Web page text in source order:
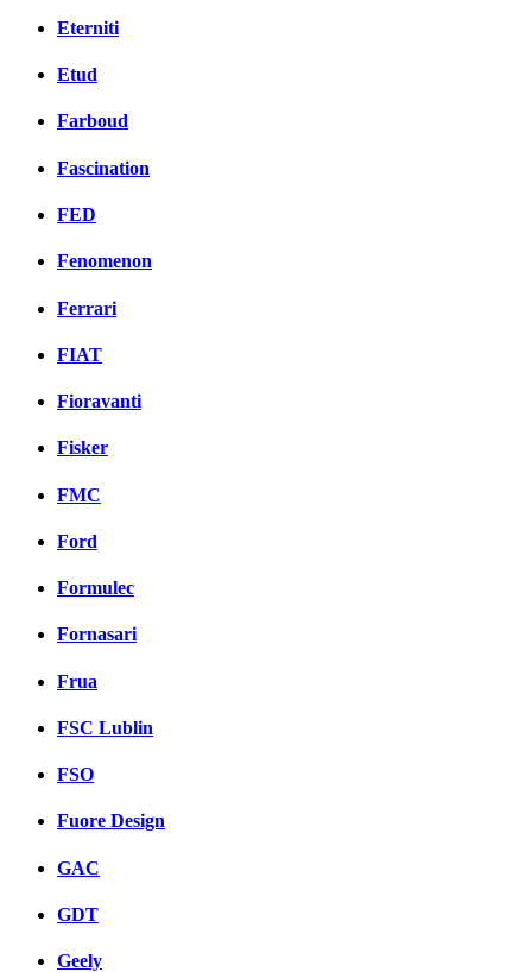
Eterniti
Etud
Farboud
Fascination
FED
Fenomenon
Ferrari
FIAT
Fioravanti
Fisker
FMC
Ford
Formulec
Fornasari
Frua
FSC Lublin
FSO
Fuore Design
GAC
GDT
Geely